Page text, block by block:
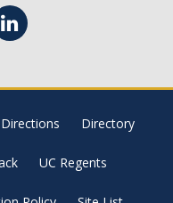
Directions Directory
UC Regents